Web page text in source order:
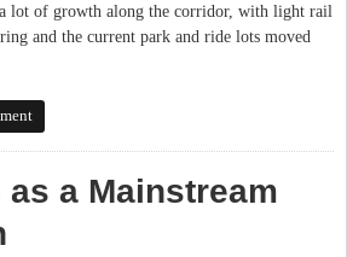
lot of growth along the corridor, with light rail
and the current park and ride lots moved
Choices Tonight - anyone going to the meeting?
as a Mainstream